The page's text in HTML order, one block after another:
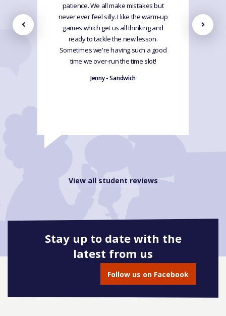
patience. We all make mistakes but
never ever feel silly. I like the warm-up
games which get us all thinking and
ready to tackle the new lesson.
Sometimes we're having such a good
time we over-run the time slot!
Jenny - Sandwich
View all student reviews
Stay up to date with the
latest from us
Follow us on Facebook